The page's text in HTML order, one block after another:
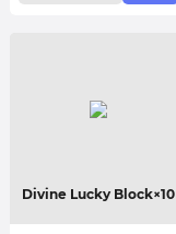
Divine Lucky Block×10